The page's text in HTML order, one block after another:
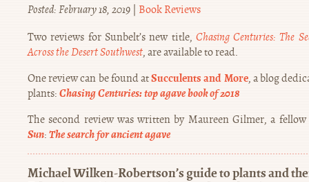
Posted: February 18, 2019
Book Reviews
Two reviews for Sunbelt’s new title, Chasing Centuries: The
Across the Desert Southwest, are available to read.
One review can be found atSucculents and More, a blog
plants: Chasing Centuries: top agave book of 2018
The second review was written by Maureen Gilmer, a
Sun: The search for ancient agave
Michael Wilken-Robertson’s guide to plants and